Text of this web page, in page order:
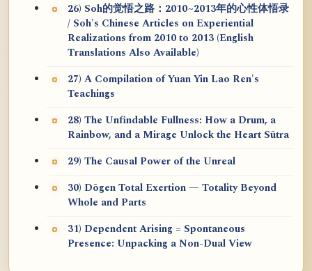
26) Soh的觉悟之路：2010~2013年的心性体悟录
/ Soh's Chinese Articles on Experiential
Realizations from 2010 to 2013 (English
Translations Also Available)
27) A Compilation of Yuan Yin Lao Ren's
Teachings
28) The Unfindable Fullness: How a Drum, a
Rainbow, and a Mirage Unlock the Heart Sūtra
29) The Causal Power of the Unreal
30) Dōgen Total Exertion — Totality Beyond
Whole and Parts
31) Dependent Arising = Spontaneous
Presence: Unpacking a Non-Dual View